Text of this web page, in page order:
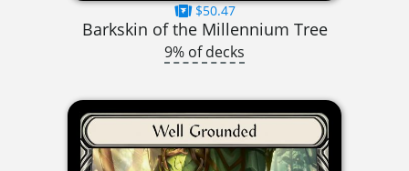
$50.47
Barkskin of the Millennium Tree
9% of decks